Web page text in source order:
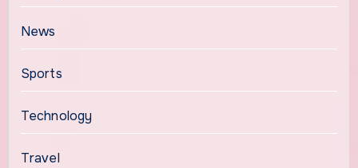
News
Sports
Technology
Travel